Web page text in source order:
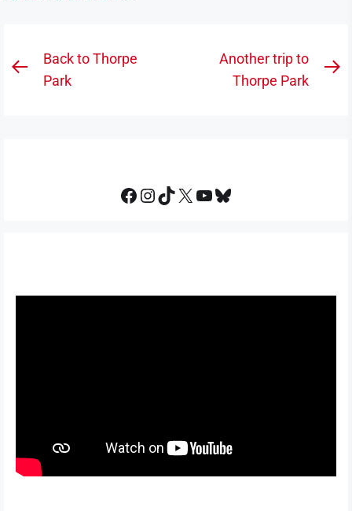
Post
navigation
Previous
Back to Thorpe
Park
Another trip to
Thorpe Park
Facebook
Instagram
TikTok
X YouTube
Bluesky